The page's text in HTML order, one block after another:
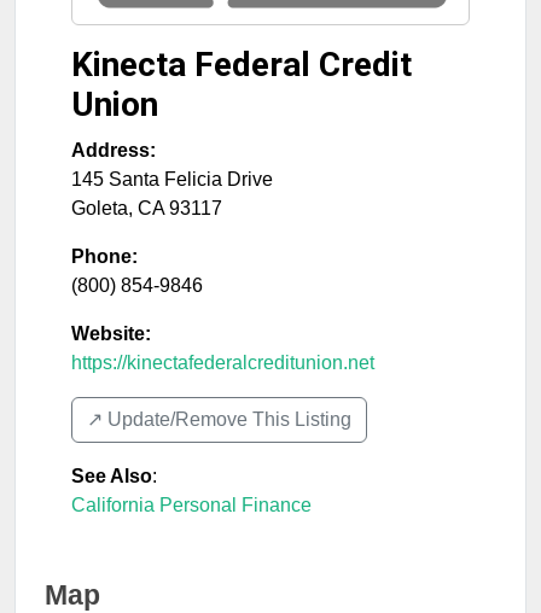
Kinecta Federal Credit
Union
Address:
145 Santa Felicia Drive
Goleta, CA 93117
Phone:
(800) 854-9846
Website:
https://kinectafederalcreditunion.net
↗️ Update/Remove This Listing
See Also:
California Personal Finance
Map